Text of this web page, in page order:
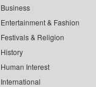
Business
Entertainment & Fashion
Festivals & Religion
History
Human Interest
International